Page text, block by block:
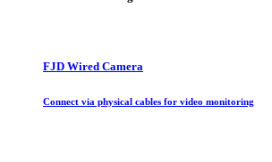
FJD Wired Camera
Connect via physical cables for video monitoring